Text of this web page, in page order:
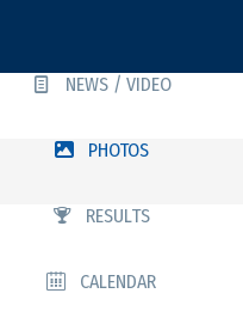
NEWS / VIDEO
PHOTOS
RESULTS
CALENDAR